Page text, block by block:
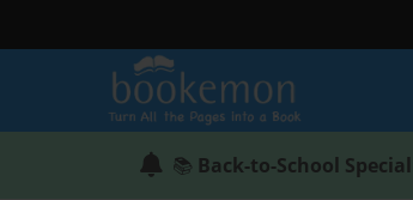
📚 Back-to-School Special